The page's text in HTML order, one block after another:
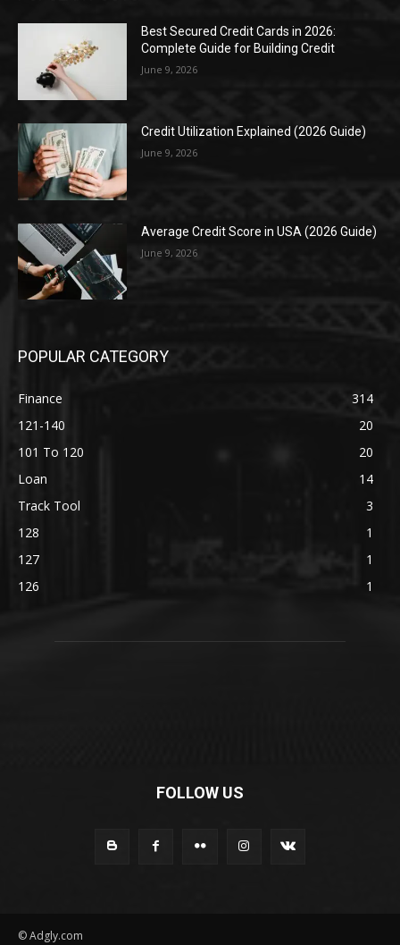
Best Secured Credit Cards in 2026:
Complete Guide for Building Credit
June 9, 2026
Credit Utilization Explained (2026 Guide)
June 9, 2026
Average Credit Score in USA (2026 Guide)
June 9, 2026
POPULAR CATEGORY
Finance
314
121-140
20
101 To 120
20
Loan
14
Track Tool
3
128
1
127
1
126
1
FOLLOW US
© Adgly.com